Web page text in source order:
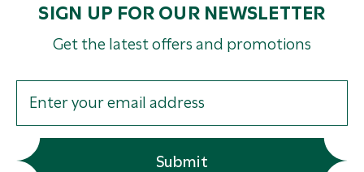
SIGN UP FOR OUR NEWSLETTER
Get the latest offers and promotions
Submit